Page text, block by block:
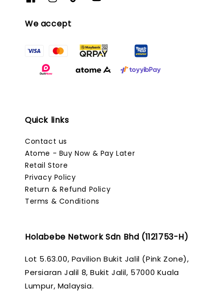
We accept
Quick links
Contact us
Atome - Buy Now & Pay Later
Retail Store
Privacy Policy
Return & Refund Policy
Terms & Conditions
Holabebe Network Sdn Bhd (1121753-H)
Lot 5.63.00, Pavilion Bukit Jalil (Pink Zone),
Persiaran Jalil 8, Bukit Jalil, 57000 Kuala
Lumpur, Malaysia.